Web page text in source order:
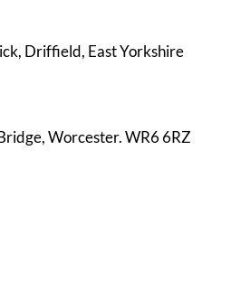
Driffield, East Yorkshire
Worcester. WR6 6RZ